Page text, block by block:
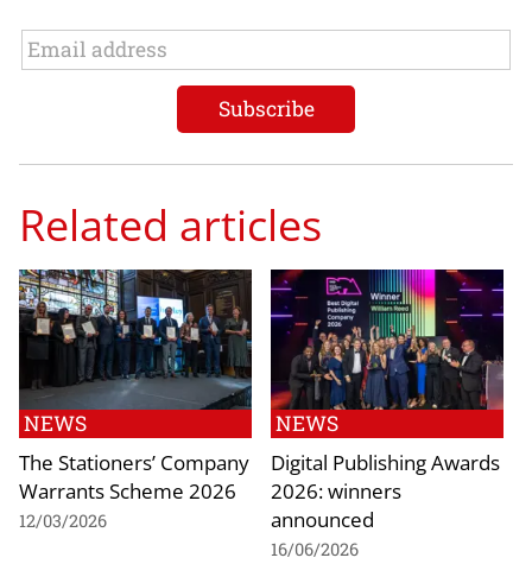
Related articles
NEWS
The Stationers’ Company
Warrants Scheme 2026
12/03/2026
NEWS
Digital Publishing Awards
2026: winners
announced
16/06/2026